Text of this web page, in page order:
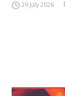
29 July 2026